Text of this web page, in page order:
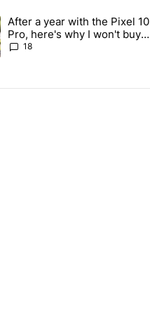
last 7 days.
its next T-Mobile Tuesday
article titled "After a year with
After a year with the Pixel 10
Pro, here's why I won't buy
the Pixel 11 Pro
18